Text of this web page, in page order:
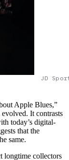
JD
Apple Blues,”
It contrasts
today’s digital-
that the
same.
longtime collectors